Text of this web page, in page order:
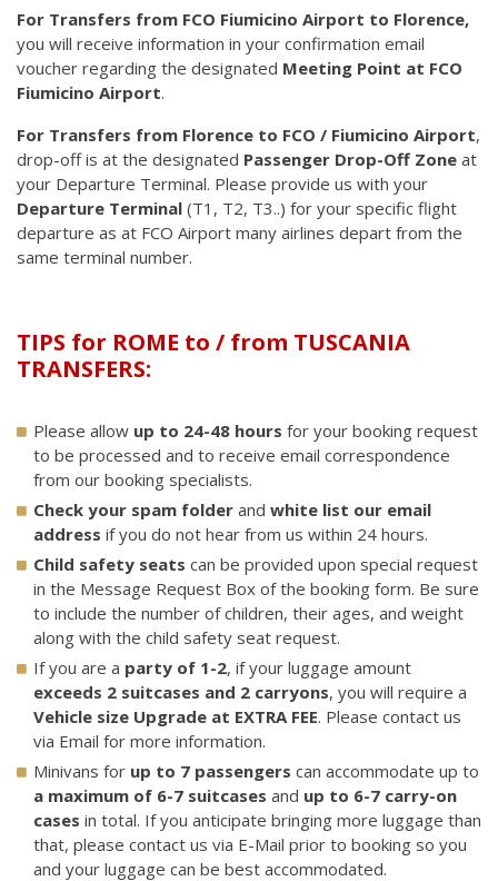
For Transfers from FCO Fiumicino Airport to Florence,
you will receive information in your confirmation email
voucher regarding the designated Meeting Point at FCO
Fiumicino Airport.
For Transfers from Florence to FCO / Fiumicino Airport,
drop-off is at the designated Passenger Drop-Off Zone at
your Departure Terminal. Please provide us with your
Departure Terminal (T1, T2, T3..) for your specific flight
departure as at FCO Airport many airlines depart from the
same terminal number.
TIPS for ROME to / from TUSCANIA
TRANSFERS:
Please allow up to 24-48 hours for your booking request
to be processed and to receive email correspondence
from our booking specialists.
Check your spam folder and white list our email
address if you do not hear from us within 24 hours.
Child safety seats can be provided upon special request
in the Message Request Box of the booking form. Be sure
to include the number of children, their ages, and weight
along with the child safety seat request.
If you are a party of 1-2, if your luggage amount
exceeds 2 suitcases and 2 carryons, you will require a
Vehicle size Upgrade at EXTRA FEE. Please contact us
via Email for more information.
Minivans for up to 7 passengers can accommodate up to
a maximum of 6-7 suitcases and up to 6-7 carry-on
cases in total. If you anticipate bringing more luggage than
that, please contact us via E-Mail prior to booking so you
and your luggage can be best accommodated.